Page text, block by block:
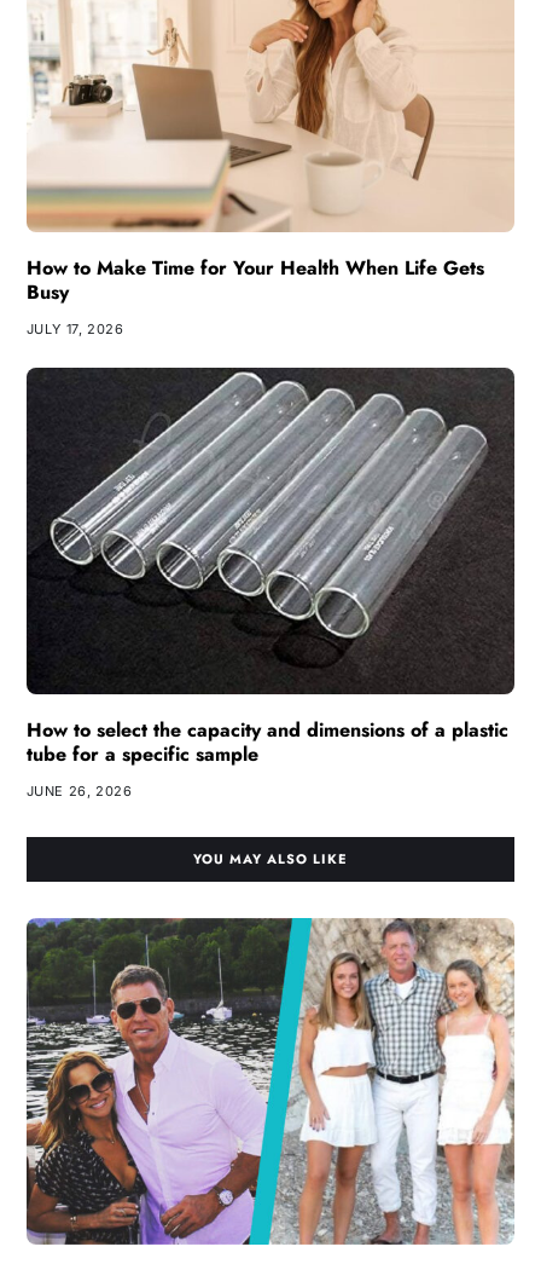
How to Make Time for Your Health When Life Gets
Busy
JULY 17, 2026
How to select the capacity and dimensions of a plastic
tube for a specific sample
JUNE 26, 2026
YOU MAY ALSO LIKE